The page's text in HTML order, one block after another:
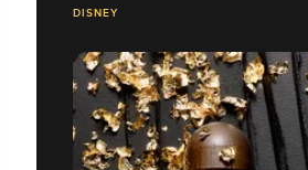
DISNEY